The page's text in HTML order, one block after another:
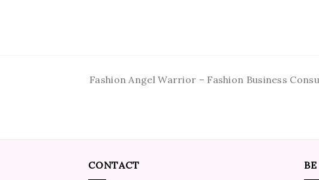
Fashion Angel Warrior – Fashion Business
CONTACT